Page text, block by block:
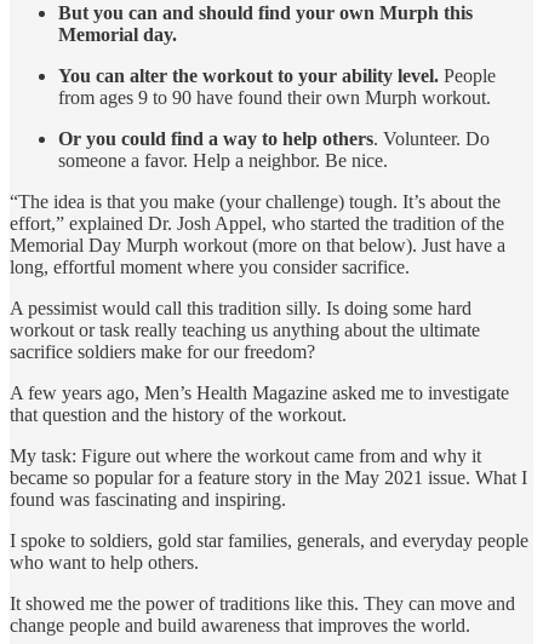
But you can and should find your own Murph this
Memorial day.
You can alter the workout to your ability level. People
from ages 9 to 90 have found their own Murph workout.
Or you could find a way to help others. Volunteer. Do
someone a favor. Help a neighbor. Be nice.
“The idea is that you make (your challenge) tough. It’s about the
effort,” explained Dr. Josh Appel, who started the tradition of the
Memorial Day Murph workout (more on that below). Just have a
long, effortful moment where you consider sacrifice.
A pessimist would call this tradition silly. Is doing some hard
workout or task really teaching us anything about the ultimate
sacrifice soldiers make for our freedom?
A few years ago, Men’s Health Magazine asked me to investigate
that question and the history of the workout.
My task: Figure out where the workout came from and why it
became so popular for a feature story in the May 2021 issue. What I
found was fascinating and inspiring.
I spoke to soldiers, gold star families, generals, and everyday people
who want to help others.
It showed me the power of traditions like this. They can move and
change people and build awareness that improves the world.